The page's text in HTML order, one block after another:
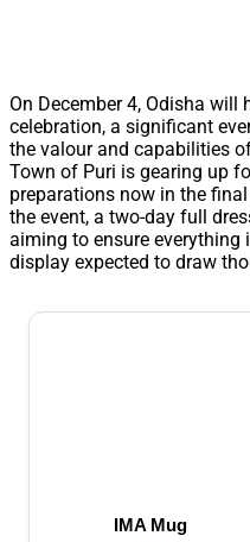
On December 4, Odisha
celebration, a significant
the valour and capabilities
Town of Puri is gearing up
preparations now in the
the event, a two-day full
aiming to ensure
display expected to draw
IMA Mug